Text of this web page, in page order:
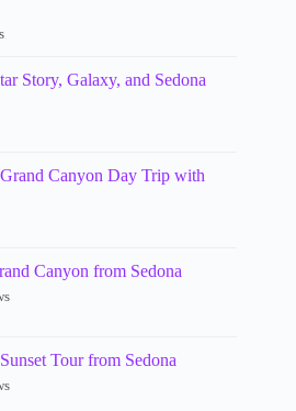
Story, Galaxy, and Sedona
Canyon Day Trip with
Canyon from Sedona
Tour from Sedona